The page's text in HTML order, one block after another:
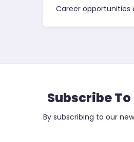
Career opportunities
Subscribe
By subscribing to our